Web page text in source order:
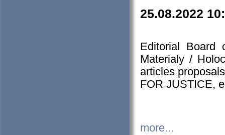
25.08.2022
Editorial Board
Materialy /
articles
FOR JUSTICE,
more...